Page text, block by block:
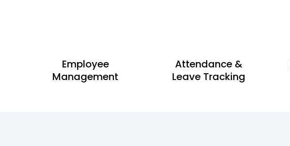
Employee
Management
Attendance &
Leave Tracking